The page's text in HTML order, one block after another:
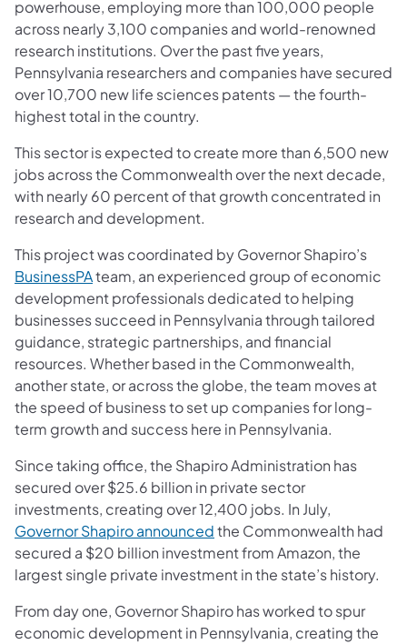
powerhouse, employing more than 100,000 people
across nearly 3,100 companies and world-renowned
research institutions. Over the past five years,
Pennsylvania researchers and companies have secured
over 10,700 new life sciences patents — the fourth-
highest total in the country.
This sector is expected to create more than 6,500 new
jobs across the Commonwealth over the next decade,
with nearly 60 percent of that growth concentrated in
research and development.
This project was coordinated by Governor Shapiro’s
BusinessPA(opens in a new tab)
team, an experienced group of economic
development professionals dedicated to helping
businesses succeed in Pennsylvania through tailored
guidance, strategic partnerships, and financial
resources. Whether based in the Commonwealth,
another state, or across the globe, the team moves at
the speed of business to set up companies for long-
term growth and success here in Pennsylvania.
Since taking office, the Shapiro Administration has
secured over $25.6 billion in private sector
investments, creating over 12,400 jobs. In July,
Governor Shapiro announced(opens in a new tab)
the Commonwealth had
secured a $20 billion investment from Amazon, the
largest single private investment in the state’s history.
From day one, Governor Shapiro has worked to spur
economic development in Pennsylvania, creating the